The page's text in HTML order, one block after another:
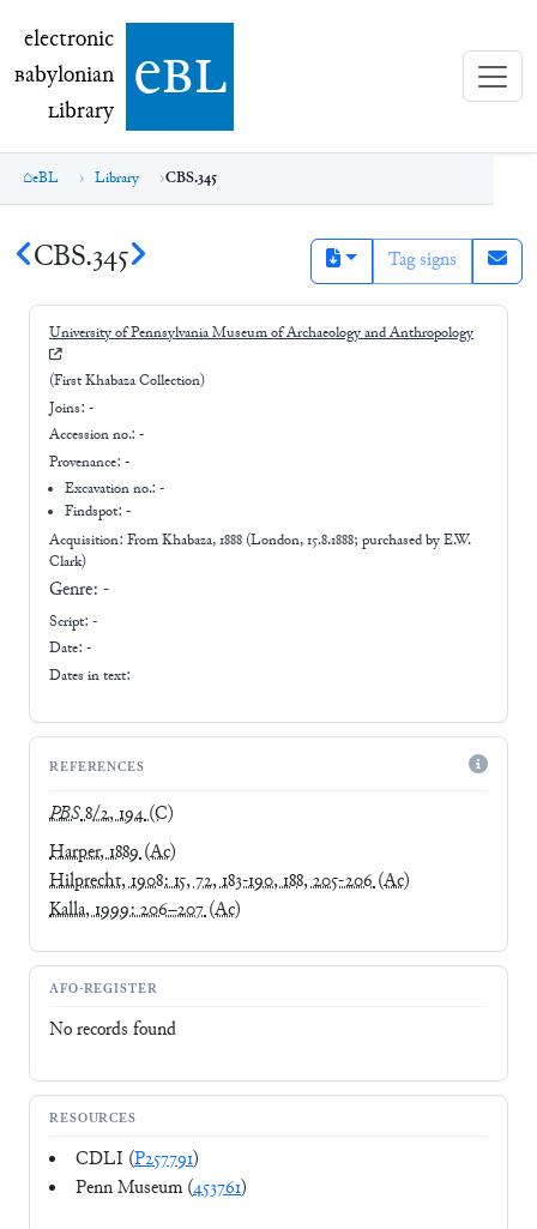
electronic Babylonian Library (eBL)
electronic
Babylonian
Library ebl
eBL Library CBS.345
CBS.345 Tag signs
University of Pennsylvania Museum of Archaeology and Anthropology
(First Khabaza Collection)
Joins: -
Accession no.: -
Provenance: -
Excavation no.:-
Findspot: -
Acquisition: FromKhabaza, 1888 (London, 15.8.1888; purchased by E.W.
Clark)
Genre: -
Script: -
Date: -
Dates in text:
REFERENCES
PBS8/2, 194(C)
Harper, 1889(Ac)
Hilprecht, 1908: 15, 72, 183-190, 188, 205-206(Ac)
Kalla, 1999: 206–207(Ac)
AFO-REGISTER
No records found
RESOURCES
CDLI (P257791)
Penn Museum (453761)